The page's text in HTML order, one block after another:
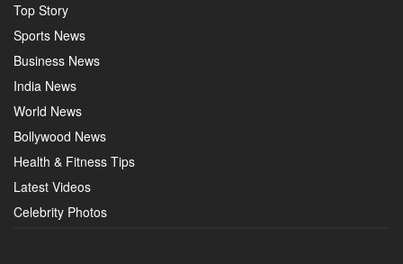
Top Story
Sports News
Business News
India News
World News
Bollywood News
Health & Fitness Tips
Latest Videos
Celebrity Photos